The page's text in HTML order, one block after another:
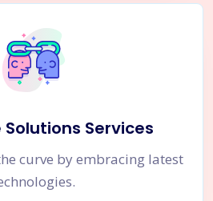
Services
curve by embracing latest